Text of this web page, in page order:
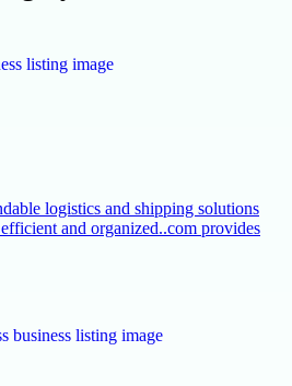
logistics and shipping solutions
and organized..com provides